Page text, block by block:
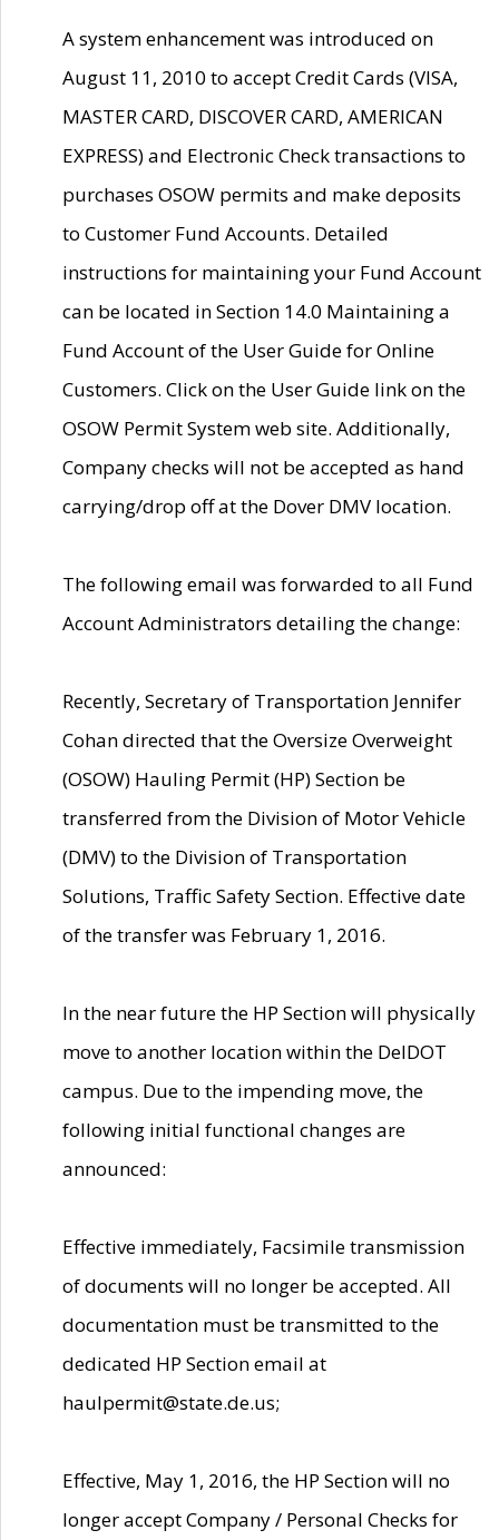
A system enhancement was introduced on
August 11, 2010 to accept Credit Cards (VISA,
MASTER CARD, DISCOVER CARD, AMERICAN
EXPRESS) and Electronic Check transactions to
purchases OSOW permits and make deposits
to Customer Fund Accounts. Detailed
instructions for maintaining your Fund Account
can be located in Section 14.0 Maintaining a
Fund Account of the User Guide for Online
Customers. Click on the User Guide link on the
OSOW Permit System web site. Additionally,
Company checks will not be accepted as hand
carrying/drop off at the Dover DMV location.
The following email was forwarded to all Fund
Account Administrators detailing the change:
Recently, Secretary of Transportation Jennifer
Cohan directed that the Oversize Overweight
(OSOW) Hauling Permit (HP) Section be
transferred from the Division of Motor Vehicle
(DMV) to the Division of Transportation
Solutions, Traffic Safety Section. Effective date
of the transfer was February 1, 2016.
In the near future the HP Section will physically
move to another location within the DelDOT
campus. Due to the impending move, the
following initial functional changes are
announced:
Effective immediately, Facsimile transmission
of documents will no longer be accepted. All
documentation must be transmitted to the
dedicated HP Section email at
haulpermit@state.de.us;
Effective, May 1, 2016, the HP Section will no
longer accept Company / Personal Checks for